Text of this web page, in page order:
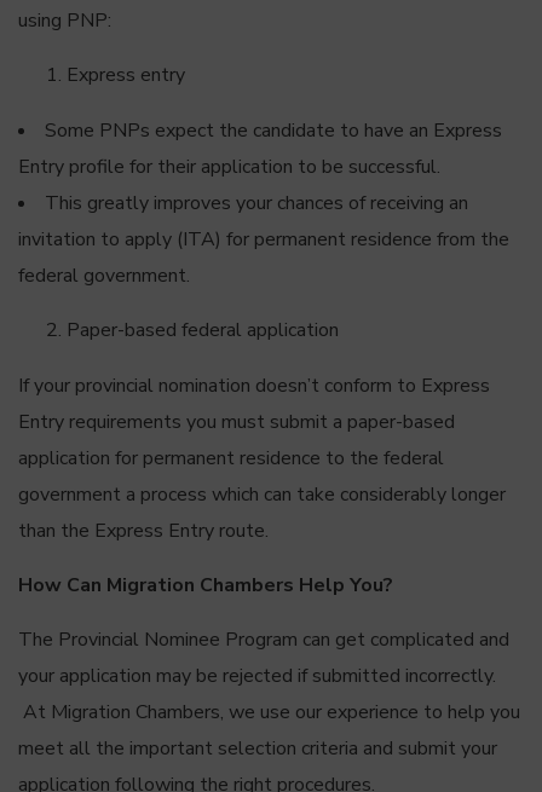
using PNP:
Express entry
Some PNPs expect the candidate to have an Express
Entry profile for their application to be successful.
This greatly improves your chances of receiving an
invitation to apply (ITA) for permanent residence from the
federal government.
Paper-based federal application
If your provincial nomination doesn’t conform to Express
Entry requirements you must submit a paper-based
application for permanent residence to the federal
government a process which can take considerably longer
than the Express Entry route.
How Can Migration Chambers Help You?
The Provincial Nominee Program can get complicated and
your application may be rejected if submitted incorrectly.
At Migration Chambers, we use our experience to help you
meet all the important selection criteria and submit your
application following the right procedures.